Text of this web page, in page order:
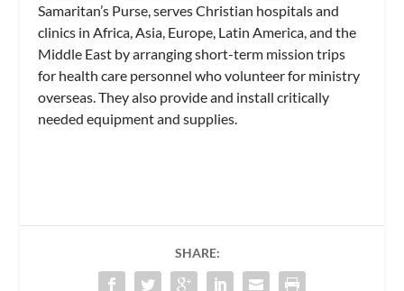
Samaritan’s Purse, serves Christian hospitals and
clinics in Africa, Asia, Europe, Latin America, and the
Middle East by arranging short-term mission trips
for health care personnel who volunteer for ministry
overseas. They also provide and install critically
needed equipment and supplies.
SHARE: